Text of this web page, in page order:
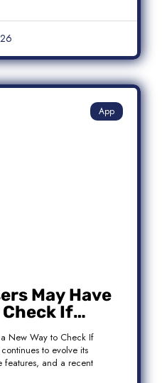
App
May Have
Check If
New Way to Check If
to evolve its
features, and a recent